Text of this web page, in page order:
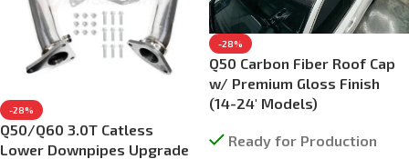
-28%
Q50/Q60 3.0T Catless
Lower Downpipes Upgrade
-28%
Q50 Carbon Fiber Roof Cap
w/ Premium Gloss Finish
(14-24′ Models)
Ready for Production